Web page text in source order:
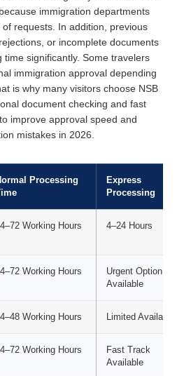
immigration departments
requests. In addition, previous
or incomplete documents
time significantly. Some travelers
immigration approval depending
is why many visitors choose NSB
document checking and fast
improve approval speed and
mistakes in 2026.
Processing
Express
Processing
Working Hours 4–24 Hours
Working Hours
Urgent Option
Available
Working Hours Limited Availability
Working Hours
Fast Track
Available